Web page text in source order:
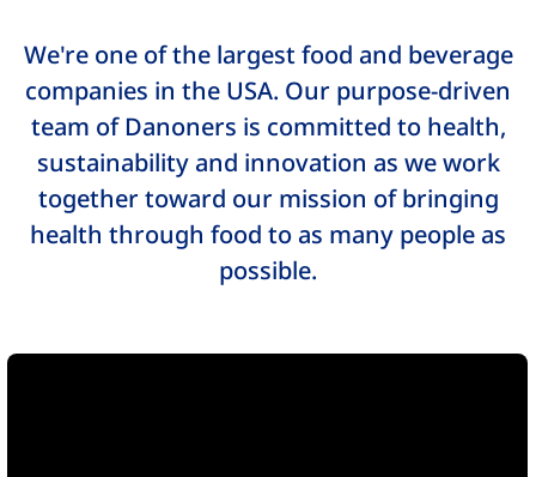
We're one of the largest food and beverage
companies in the USA. Our purpose-driven
team of Danoners is committed to health,
sustainability and innovation as we work
together toward our mission of bringing
health through food to as many people as
possible.